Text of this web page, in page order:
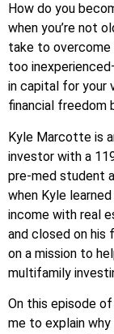
How do you
when you’re not
take to overcome
too
in capital for your
financial freedom
Kyle Marcotte is
investor with a
pre-med student
when Kyle
income with real
and closed on his
on a mission to
multifamily
On this episode
me to explain